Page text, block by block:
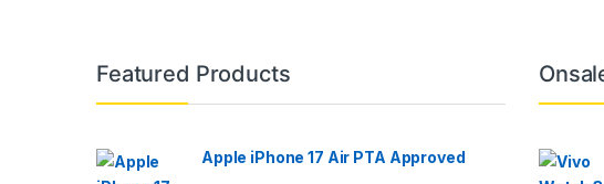
Featured Products
Apple iPhone 17 Air PTA Approved